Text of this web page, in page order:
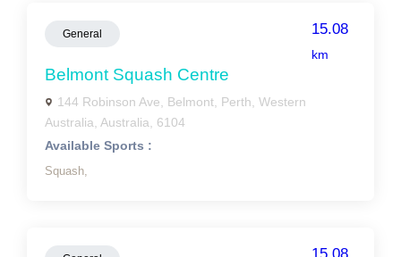
General 15.08
km
Belmont Squash Centre
144 Robinson Ave, Belmont, Perth, Western
Australia, Australia, 6104
Available Sports :
Squash,